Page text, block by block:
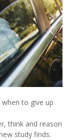
to give up
think and reason
study finds.